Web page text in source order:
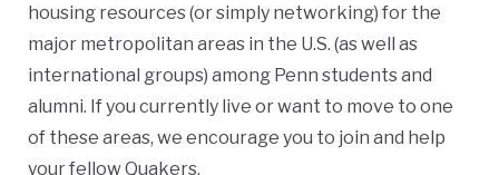
housing resources (or simply networking) for the
major metropolitan areas in the U.S. (as well as
international groups) among Penn students and
alumni. If you currently live or want to move to one
of these areas, we encourage you to join and help
your fellow Quakers.